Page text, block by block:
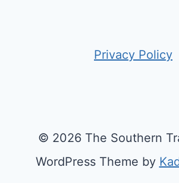
Privacy Policy
© 2026 The Southern
WordPress Theme by